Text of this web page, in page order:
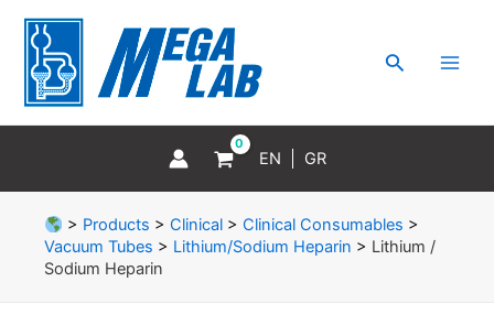
content
Search
EN GR
> Products > Clinical> Clinical Consumables >
Vacuum Tubes > Lithium/Sodium Heparin > Lithium /
Sodium Heparin